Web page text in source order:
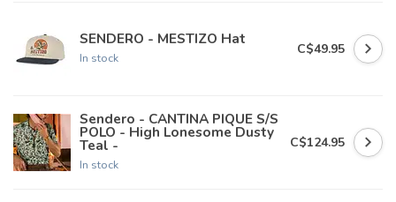
SENDERO - MESTIZO Hat
In stock
C$49.95
Sendero - CANTINA PIQUE S/S
POLO - High Lonesome Dusty
Teal -
In stock
C$124.95